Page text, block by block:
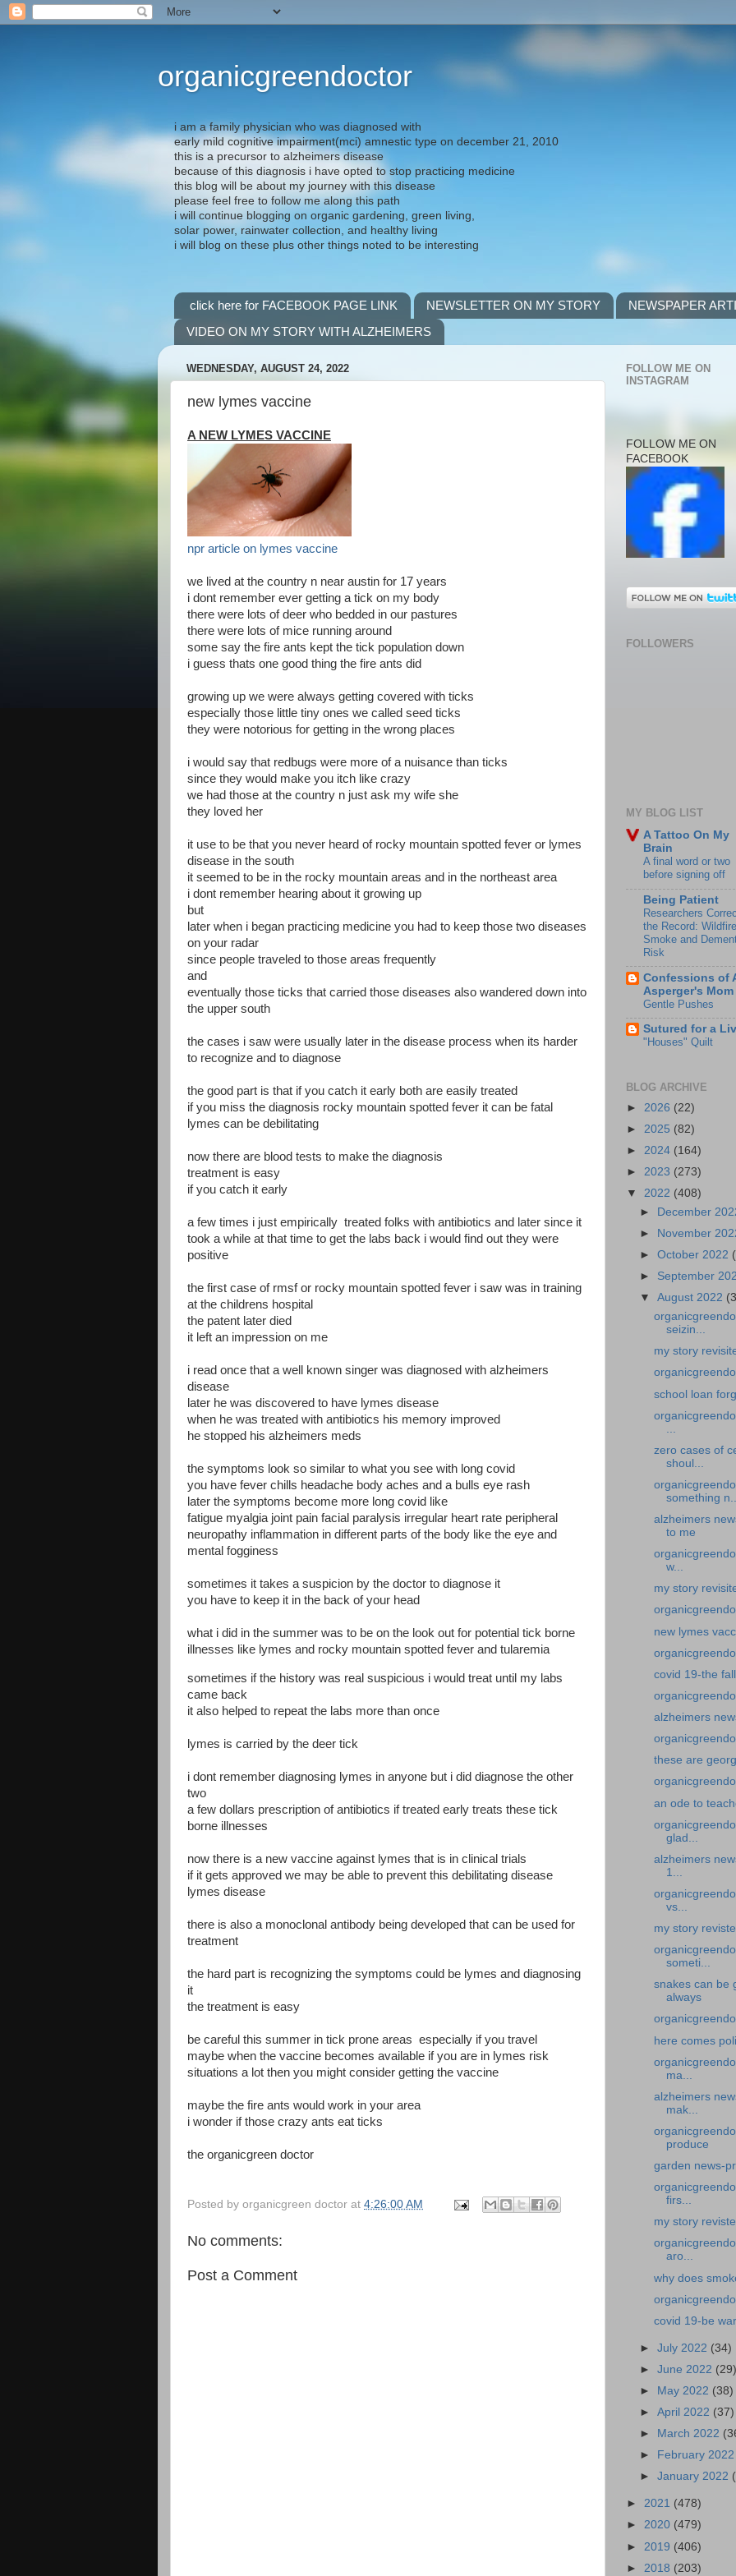
organicgreendoctor
i am a family physician who was diagnosed with
early mild cognitive impairment(mci) amnestic type on december 21, 2010
this is a precursor to alzheimers disease
because of this diagnosis i have opted to stop practicing medicine
this blog will be about my journey with this disease
please feel free to follow me along this path
i will continue blogging on organic gardening, green living,
solar power, rainwater collection, and healthy living
i will blog on these plus other things noted to be interesting
click here for FACEBOOK PAGE LINK NEWSLETTER ON MY STORY
NEWSPAPER
VIDEO ON MY STORY WITH ALZHEIMERS
WEDNESDAY, AUGUST 24, 2022
new lymes vaccine
A NEW LYMES VACCINE
npr article on lymes vaccine
we lived at the country n near austin for 17 years
i dont remember ever getting a tick on my body
there were lots of deer who bedded in our pastures
there were lots of mice running around
some say the fire ants kept the tick population down
i guess thats one good thing the fire ants did
growing up we were always getting covered with ticks
especially those little tiny ones we called seed ticks
they were notorious for getting in the wrong places
i would say that redbugs were more of a nuisance than ticks
since they would make you itch like crazy
we had those at the country n just ask my wife she
they loved her
it use to be that you never heard of rocky mountain spotted fever or lymes
disease in the south
it seemed to be in the rocky mountain areas and in the northeast area
i dont remember hearing about it growing up
but
later when i began practicing medicine you had to keep those two diseases
on your radar
since people traveled to those areas frequently
and
eventually those ticks that carried those diseases also wandered down into
the upper south
the cases i saw were usually later in the disease process when its harder
to recognize and to diagnose
the good part is that if you catch it early both are easily treated
if you miss the diagnosis rocky mountain spotted fever it can be fatal
lymes can be debilitating
now there are blood tests to make the diagnosis
treatment is easy
if you catch it early
a few times i just empirically treated folks with antibiotics and later since it
took a while at that time to get the labs back i would find out they were
positive
the first case of rmsf or rocky mountain spotted fever i saw was in training
at the childrens hospital
the patent later died
it left an impression on me
i read once that a well known singer was diagnosed with alzheimers
disease
later he was discovered to have lymes disease
when he was treated with antibiotics his memory improved
he stopped his alzheimers meds
the symptoms look so similar to what you see with long covid
you have fever chills headache body aches and a bulls eye rash
later the symptoms become more long covid like
fatigue myalgia joint pain facial paralysis irregular heart rate peripheral
neuropathy inflammation in different parts of the body like the eye and
mental fogginess
sometimes it takes a suspicion by the doctor to diagnose it
you have to keep it in the back of your head
what i did in the summer was to be on the look out for potential tick borne
illnesses like lymes and rocky mountain spotted fever and tularemia
sometimes if the history was real suspicious i would treat until my labs
came back
it also helped to repeat the labs more than once
lymes is carried by the deer tick
i dont remember diagnosing lymes in anyone but i did diagnose the other
two
a few dollars prescription of antibiotics if treated early treats these tick
borne illnesses
now there is a new vaccine against lymes that is in clinical trials
if it gets approved we may be able to prevent this debilitating disease
lymes disease
there is also a monoclonal antibody being developed that can be used for
treatment
the hard part is recognizing the symptoms could be lymes and diagnosing
it
the treatment is easy
be careful this summer in tick prone areas especially if you travel
maybe when the vaccine becomes available if you are in lymes risk
situations a lot then you might consider getting the vaccine
maybe the fire ants would work in your area
i wonder if those crazy ants eat ticks
the organicgreen doctor
Posted by organicgreen doctor at 4:26:00 AM
No comments:
Post a Comment
FOLLOW ME ON
INSTAGRAM
FOLLOW ME ON
FACEBOOK
FOLLOWERS
MY BLOG LIST
A Tattoo On My
Brain
A final word or two
before signing off
Being Patient
Researchers
the Record: Wildfire
Smoke and
Risk
Confessions of
Asperger's Mom
Gentle Pushes
Sutured for a
"Houses" Quilt
BLOG ARCHIVE
► 2026 (22)
► 2025 (82)
► 2024 (164)
► 2023 (273)
▼ 2022 (408)
►
December
►
November
►October 2022
► September
▼August 2022
seizin...
my story
school loan
zero cases of
shoul...
something n...
alzheimers
to me
w...
my story
new lymes
covid 19-the
alzheimers
these are
an ode to
glad...
alzheimers
1...
vs...
my story
someti...
snakes can be
always
here comes
ma...
alzheimers
mak...
produce
garden news-
firs...
my story
aro...
why does
covid 19-be
►July 2022 (34)
►June 2022 (29)
►
May 2022 (38)
►April 2022 (37)
►
March 2022
►
February 2022
►January 2022
► 2021 (478)
► 2020 (479)
► 2019 (406)
► 2018 (203)